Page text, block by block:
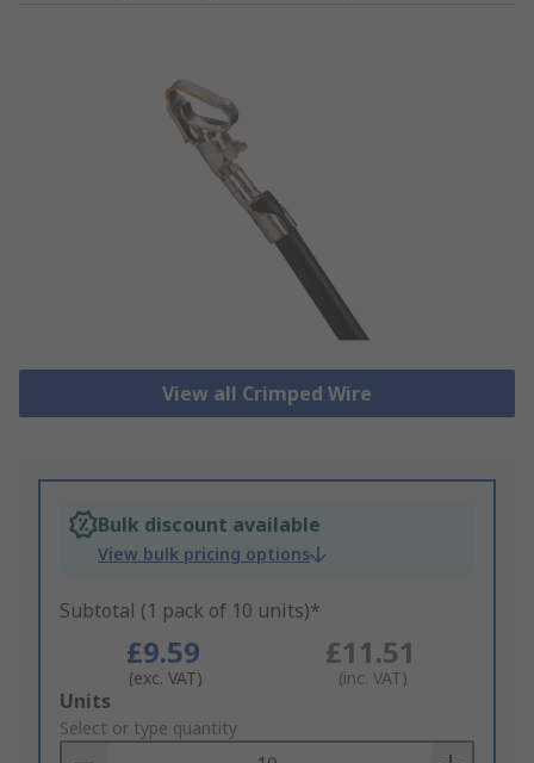
View all Crimped Wire
Bulk discount available
View bulk pricing options
Subtotal (1 pack of 10 units)*
£9.59
(exc. VAT)
£11.51
(inc. VAT)
Add
to
Units
Select or type quantity